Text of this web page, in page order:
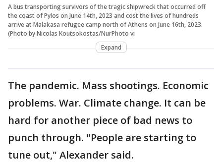
A bus transporting survivors of the tragic shipwreck that occurred off
the coast of Pylos on June 14th, 2023 and cost the lives of hundreds
arrive at Malakasa refugee camp north of Athens on June 16th, 2023.
(Photo by Nicolas Koutsokostas/NurPhoto vi
Expand
The pandemic. Mass shootings. Economic
problems. War. Climate change. It can be
hard for another piece of bad news to
punch through. "People are starting to
tune out," Alexander said.